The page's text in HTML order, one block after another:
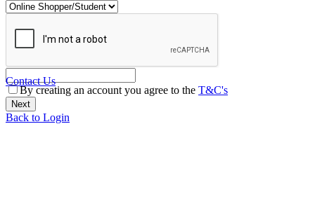
Contact Us
By creating an account you agree to the T&C's
Back to Login